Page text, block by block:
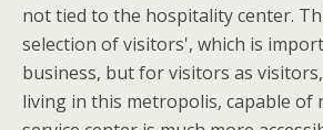
not tied to the hospitality center.
selection of visitors', which is
business, but for visitors as
living in this metropolis, capable of